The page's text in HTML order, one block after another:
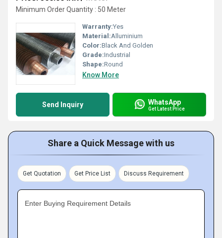
Minimum Order Quantity : 50 Meter
Warranty:Yes
Material:Alluminium
Color:Black And Golden
Grade:Industrial
Shape:Round
Know More
Send Inquiry WhatsApp
Get Latest Price
Share a Quick Message with us
Get Quotation Get Price List Discuss Requirement
Enter Buying Requirement Details